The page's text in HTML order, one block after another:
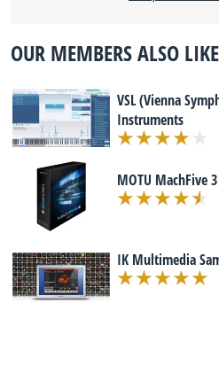
OUR MEMBERS ALSO
VSL (Vienna
Instruments
MOTU MachFive 3
IK Multimedia